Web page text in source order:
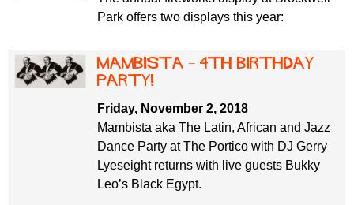
Park offers two displays this year:
Mambista – 4th birthday
party!
Friday, November 2, 2018
Mambista aka The Latin, African and Jazz
Dance Party at The Portico with DJ Gerry
Lyeseight returns with live guests Bukky
Leo’s Black Egypt.